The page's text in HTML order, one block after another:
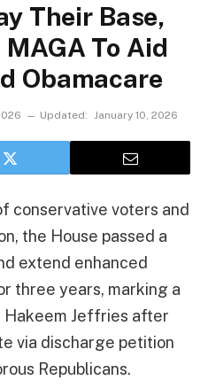
Their Base,
To Aid
Obamacare
Updated: January 10, 2026
conservative voters and
the House passed a
extend enhanced
three years, marking a
Jeffries after
via discharge petition
Republicans.